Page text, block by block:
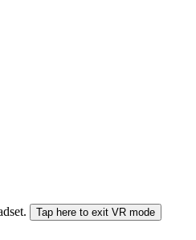
Tap here to exit VR mode